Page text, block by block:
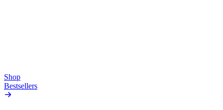
Shop
Bestsellers